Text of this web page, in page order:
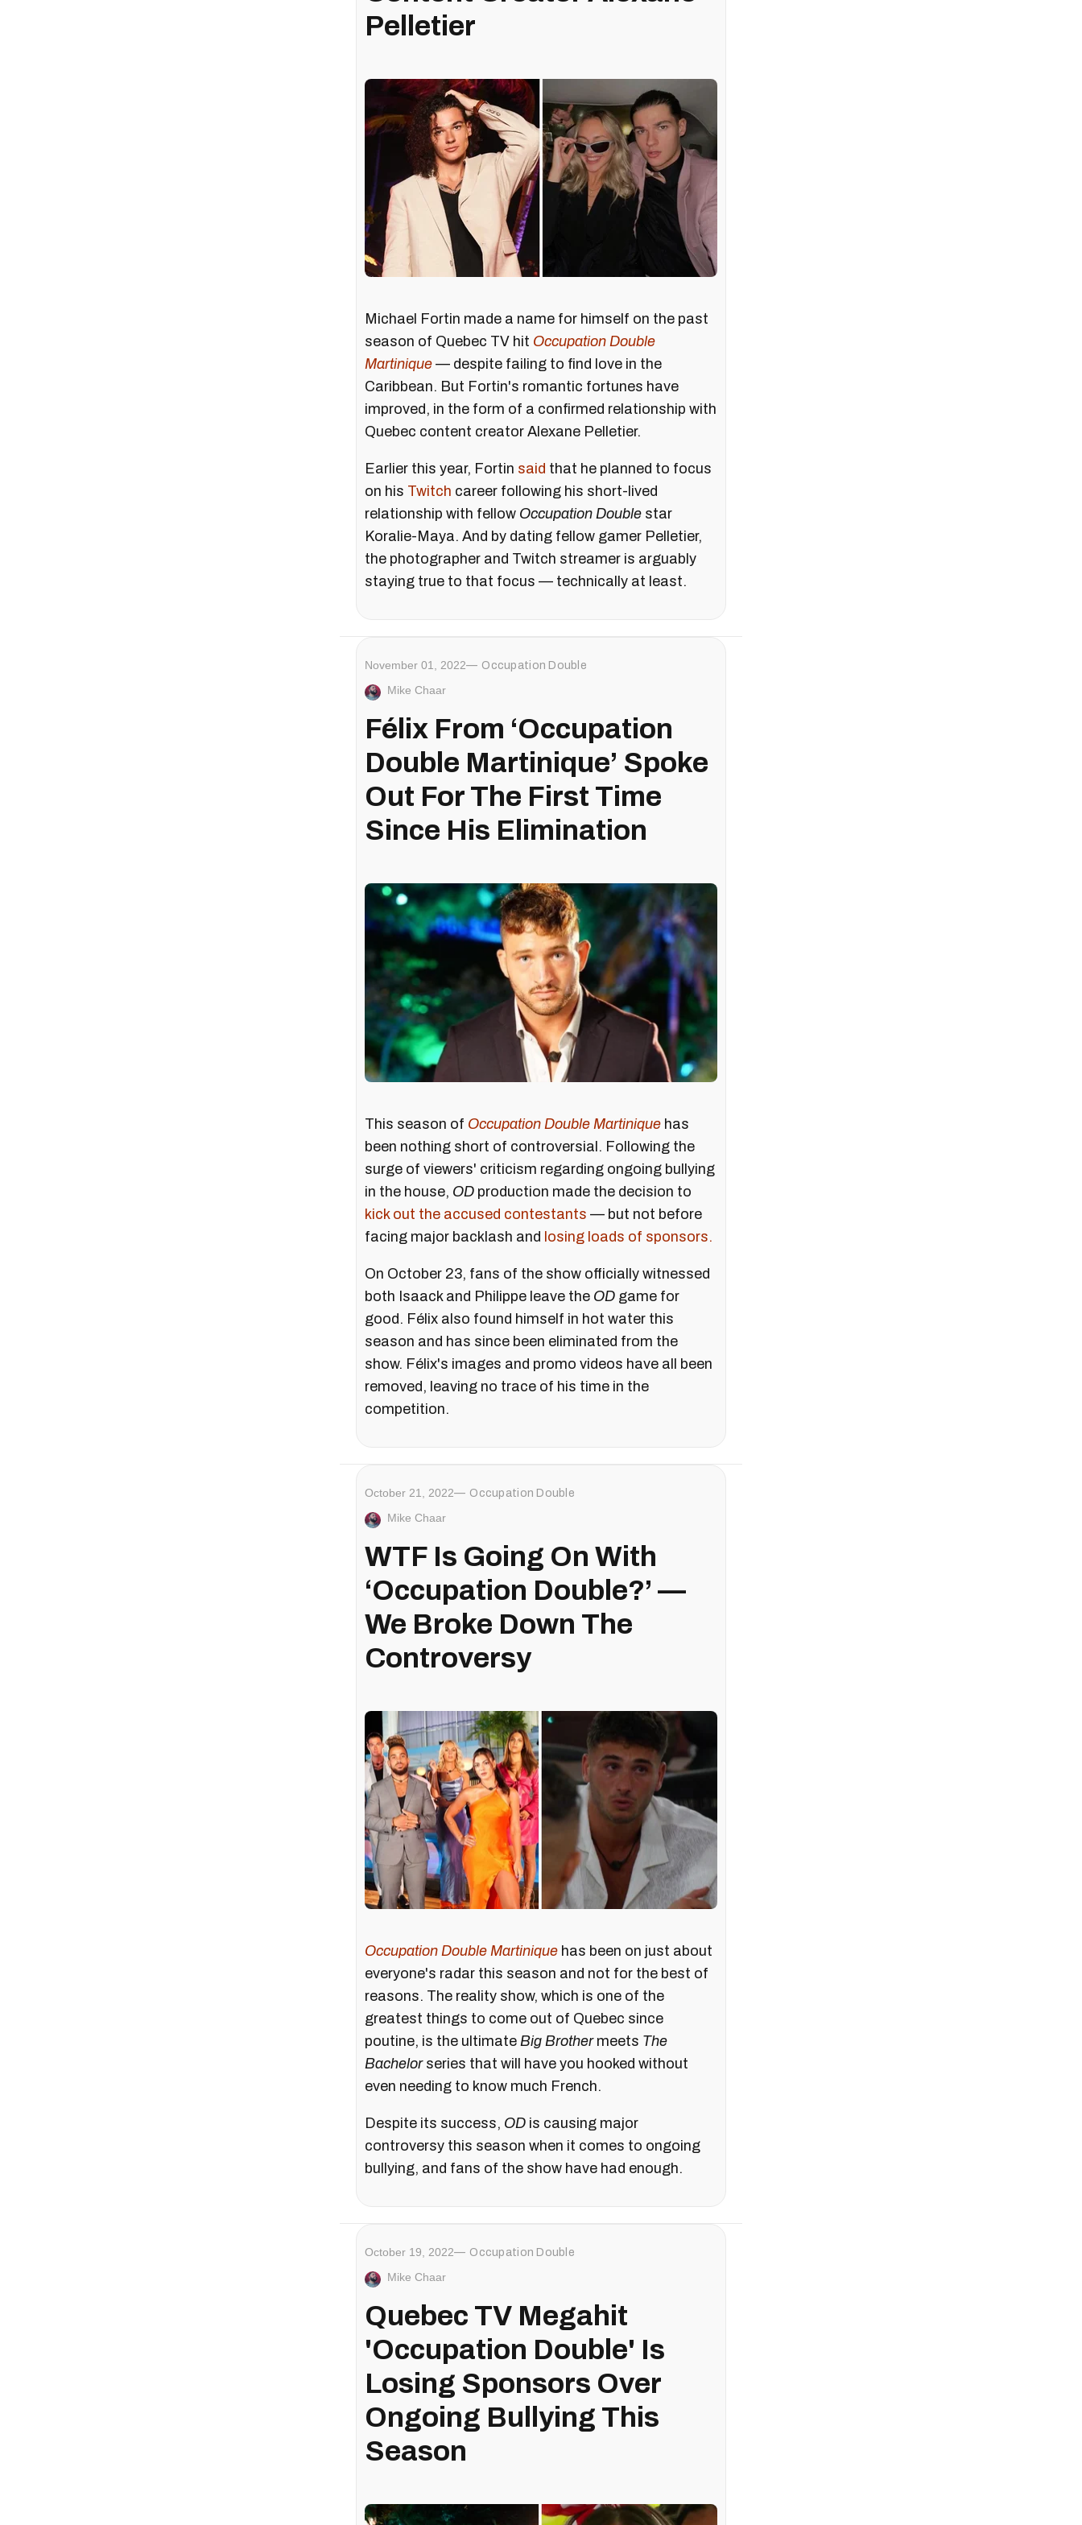
Pelletier
Michael Fortin made a name for himself on the past
season of Quebec TV hit Occupation Double
Martinique — despite failing to find love in the
Caribbean. But Fortin's romantic fortunes have
improved, in the form of a confirmed relationship with
Quebec content creator Alexane Pelletier.
Earlier this year, Fortin said that he planned to focus
on his Twitch career following his short-lived
relationship with fellow Occupation Double star
Koralie-Maya. And by dating fellow gamer Pelletier,
the photographer and Twitch streamer is arguably
staying true to that focus — technically at least.
November 01, 2022 Occupation Double
Mike Chaar
Félix From ‘Occupation
Double Martinique’ Spoke
Out For The First Time
Since His Elimination
This season of Occupation Double Martinique has
been nothing short of controversial. Following the
surge of viewers' criticism regarding ongoing bullying
in the house, OD production made the decision to
kick out the accused contestants — but not before
facing major backlash and losing loads of sponsors.
On October 23, fans of the show officially witnessed
both Isaack and Philippe leave the OD game for
good. Félix also found himself in hot water this
season and has since been eliminated from the
show. Félix's images and promo videos have all been
removed, leaving no trace of his time in the
competition.
October 21, 2022 Occupation Double
Mike Chaar
WTF Is Going On With
‘Occupation Double?’ —
We Broke Down The
Controversy
Occupation Double Martinique has been on just about
everyone's radar this season and not for the best of
reasons. The reality show, which is one of the
greatest things to come out of Quebec since
poutine, is the ultimate Big Brothermeets The
Bachelorseries that will have you hooked without
even needing to know much French.
Despite its success, OD is causing major
controversy this season when it comes to ongoing
bullying, and fans of the show have had enough.
October 19, 2022 Occupation Double
Mike Chaar
Quebec TV Megahit
'Occupation Double' Is
Losing Sponsors Over
Ongoing Bullying This
Season